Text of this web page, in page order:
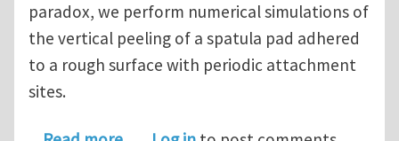
paradox, we perform numerical simulations of
the vertical peeling of a spatula pad adhered
to a rough surface with periodic attachment
sites.